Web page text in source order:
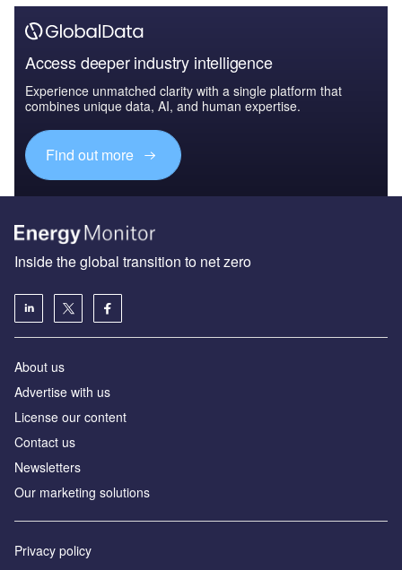
Access deeper industry intelligence
Experience unmatched clarity with a single platform that
combines unique data, AI, and human expertise.
Find out more
Inside the global transition to net zero
About us
Advertise with us
License our content
Contact us
Newsletters
Our marketing solutions
Privacy policy